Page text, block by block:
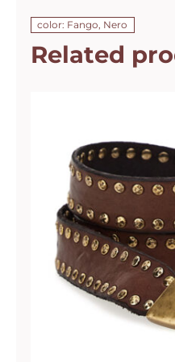
color: Fango, Nero
Related